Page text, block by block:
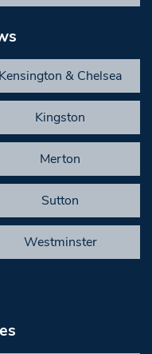
Kensington & Chelsea
Kingston
Merton
Sutton
Westminster